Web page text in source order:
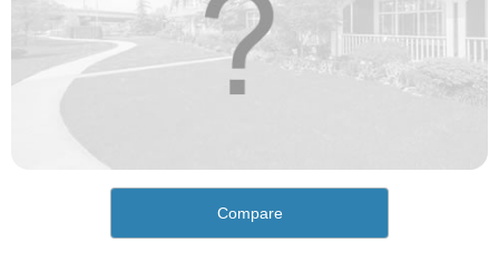
Compare